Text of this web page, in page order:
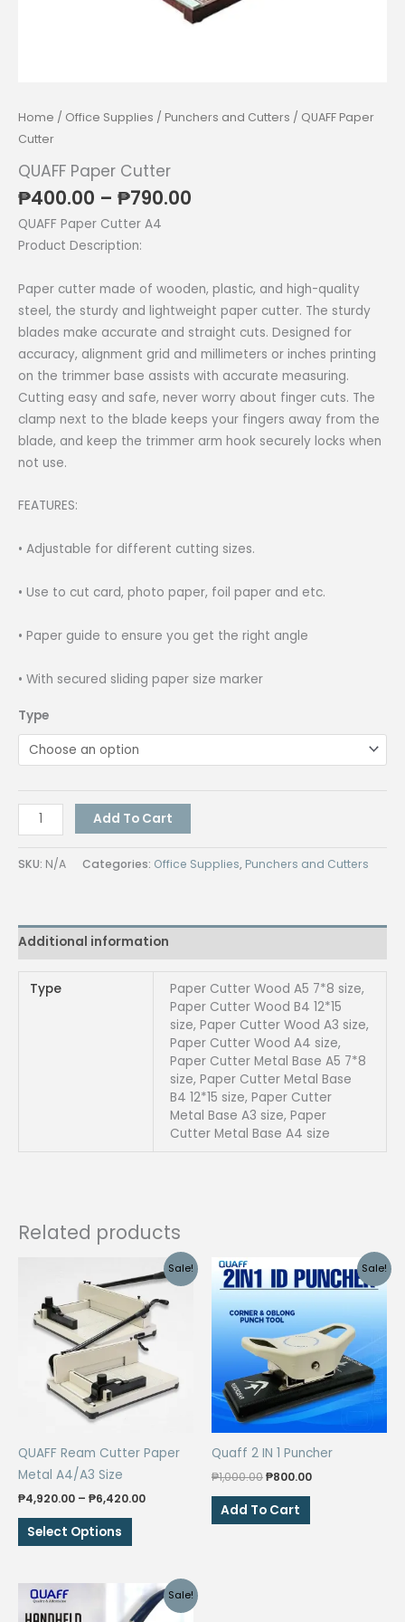
Home / Office Supplies / Punchers and Cutters / QUAFF Paper
Cutter
QUAFF Paper Cutter
₱400.00 – ₱790.00
₱790.00
QUAFF Paper Cutter A4
Product Description:
Paper cutter made of wooden, plastic, and high-quality
steel, the sturdy and lightweight paper cutter. The sturdy
blades make accurate and straight cuts. Designed for
accuracy, alignment grid and millimeters or inches printing
on the trimmer base assists with accurate measuring.
Cutting easy and safe, never worry about finger cuts. The
clamp next to the blade keeps your fingers away from the
blade, and keep the trimmer arm hook securely locks when
not use.
FEATURES:
• Adjustable for different cutting sizes.
• Use to cut card, photo paper, foil paper and etc.
• Paper guide to ensure you get the right angle
• With secured sliding paper size marker
Type
QUAFF
Paper
Cutter
Add To Cart
SKU: N/A Categories: Office Supplies, Punchers and Cutters
Additional information
Type
Paper Cutter Wood A5 7*8 size,
Paper Cutter Wood B4 12*15
size, Paper Cutter Wood A3 size,
Paper Cutter Wood A4 size,
Paper Cutter Metal Base A5 7*8
size, Paper Cutter Metal Base
B4 12*15 size, Paper Cutter
Metal Base A3 size, Paper
Cutter Metal Base A4 size
Related products
Sale!
QUAFF Ream Cutter Paper
Metal A4/A3 Size
₱4,920.00 – ₱6,420.00Price
Select Options
This
product
multiple
variants.
Sale!
Quaff 2 IN 1 Puncher
₱1,000.00Original
was:
₱1,000.00.
₱800.00Current
Add To Cart
Sale!